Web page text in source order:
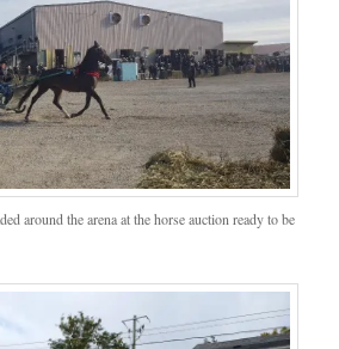
around the arena at the horse auction ready to be